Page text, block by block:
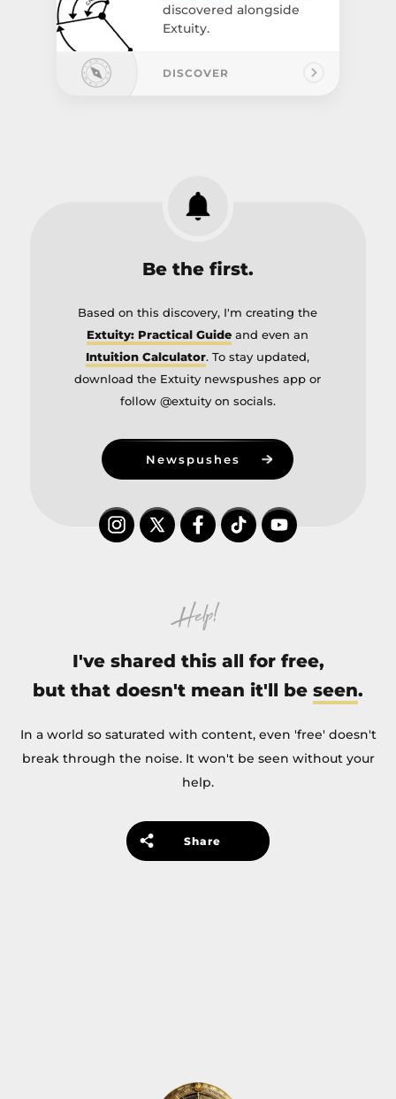
discovered alongside
Extuity.
DISCOVER
Be the first.
Based on this discovery, I'm creating the
Extuity: Practical Guide and even an
Intuition Calculator. To stay updated,
download the Extuity newspushes app or
follow @extuity on socials.
Newspushes
Help!
I've shared this all for free,
but that doesn't mean it'll be seen.
In a world so saturated with content, even 'free' doesn't
break through the noise. It won't be seen without your
help.
Share